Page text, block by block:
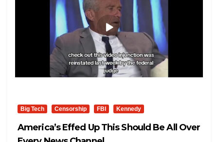
Big Tech Censorship FBI Kennedy
America’s Effed Up This Should Be All Over